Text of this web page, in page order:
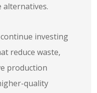
alternatives.
investing
reduce waste,
production
quality